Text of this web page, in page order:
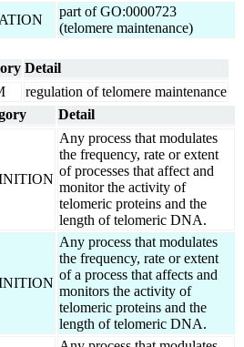
part of GO:0000723
(telomere maintenance)
Detail
regulation of telomere maintenance
Detail
Any process that modulates
the frequency, rate or extent
of processes that affect and
monitor the activity of
telomeric proteins and the
length of telomeric DNA.
Any process that modulates
the frequency, rate or extent
of a process that affects and
monitors the activity of
telomeric proteins and the
length of telomeric DNA.